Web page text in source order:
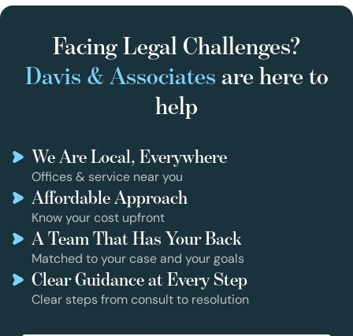
Facing Legal Challenges?
Davis & Associates are here to
help
We Are Local, Everywhere
Offices & service near you
Affordable Approach
Know your cost upfront
A Team That Has Your Back
Matched to your case and your goals
Clear Guidance at Every Step
Clear steps from consult to resolution